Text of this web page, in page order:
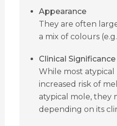
Appearance
They are often
a mix of colours
Clinical Significance
While most atypical
increased risk of
atypical mole, they
depending on its